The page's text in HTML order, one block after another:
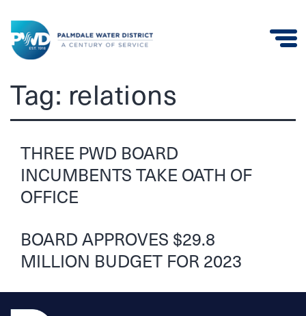
Water
District
Tag: relations
THREE PWD BOARD
INCUMBENTS TAKE OATH OF
OFFICE
BOARD APPROVES $29.8
MILLION BUDGET FOR 2023